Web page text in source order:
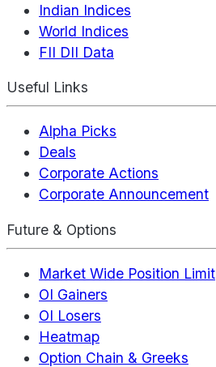
Indian Indices
World Indices
FII DII Data
Useful Links
Alpha Picks
Deals
Corporate Actions
Corporate Announcement
Future & Options
Market Wide Position Limit
OI Gainers
OI Losers
Heatmap
Option Chain & Greeks